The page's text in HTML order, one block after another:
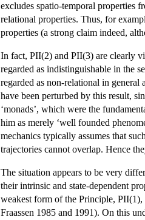
excludes spatio-temporal properties
relational properties. Thus, for
properties (a strong claim indeed,
In fact, PII(2) and PII(3) are clearly
regarded as indistinguishable in the
regarded as non-relational in
have been perturbed by this result,
‘monads’, which were the
him as merely ‘well founded
mechanics typically assumes that
trajectories cannot overlap. Hence
The situation appears to be very
their intrinsic and state-dependent
weakest form of the Principle,
Fraassen 1985 and 1991). On this